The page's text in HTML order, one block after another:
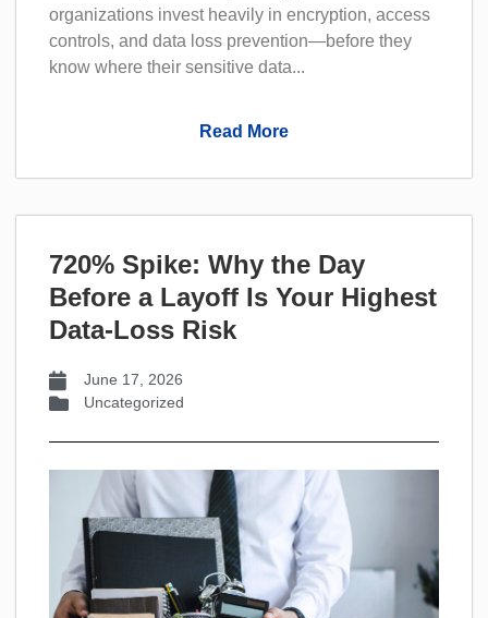
organizations invest heavily in encryption, access
controls, and data loss prevention—before they
know where their sensitive data...
Read More
720% Spike: Why the Day
Before a Layoff Is Your Highest
Data-Loss Risk
June 17, 2026
Uncategorized